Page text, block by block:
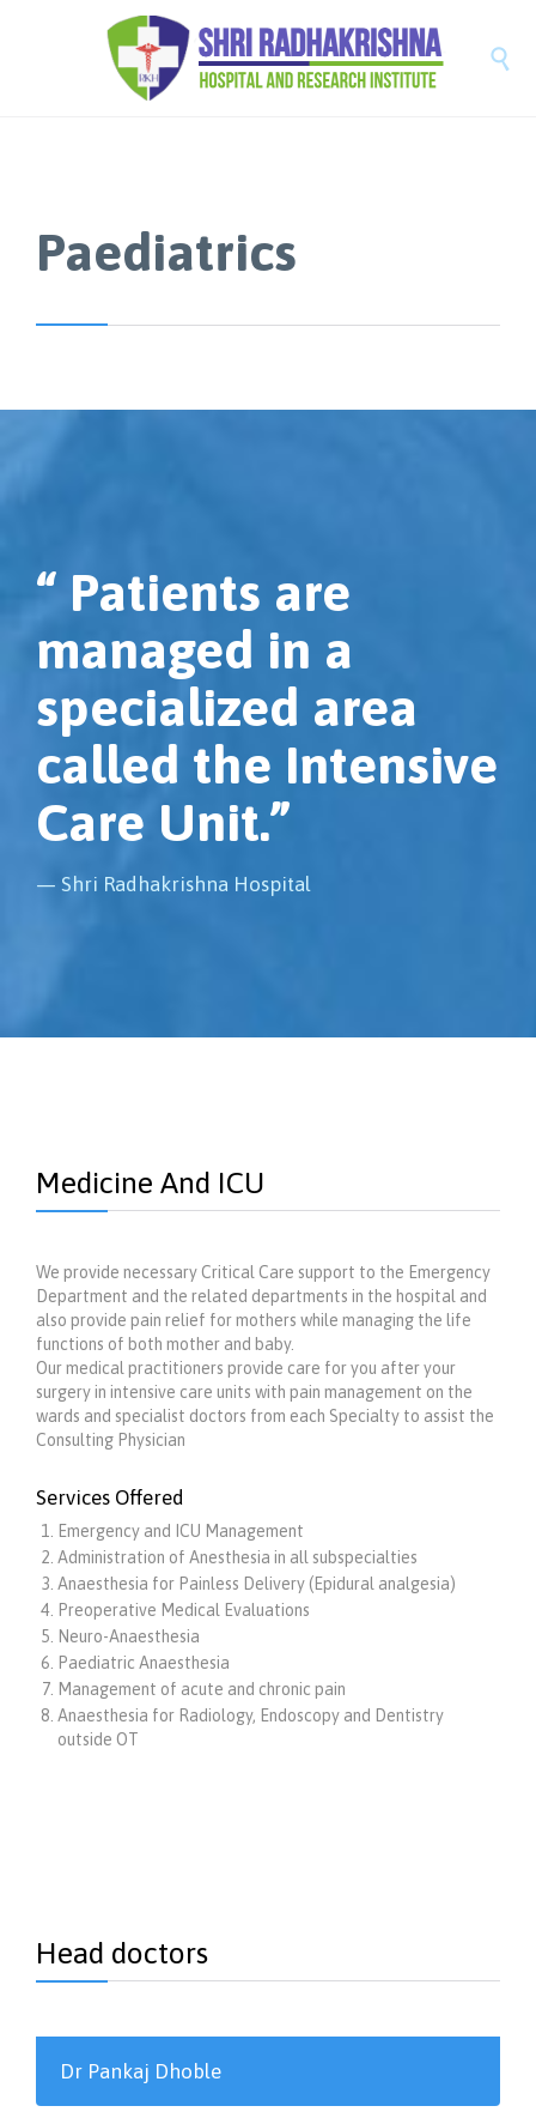

Paediatrics
“ Patients are
managed in a
specialized area
called the Intensive
Care Unit.”
— Shri Radhakrishna Hospital
Medicine And ICU
We provide necessary Critical Care support to the Emergency
Department and the related departments in the hospital and
also provide pain relief for mothers while managing the life
functions of both mother and baby.
Our medical practitioners provide care for you after your
surgery in intensive care units with pain management on the
wards and specialist doctors from each Specialty to assist the
Consulting Physician
Services Offered
Emergency and ICU Management
Administration of Anesthesia in all subspecialties
Anaesthesia for Painless Delivery (Epidural analgesia)
Preoperative Medical Evaluations
Neuro-Anaesthesia
Paediatric Anaesthesia
Management of acute and chronic pain
Anaesthesia for Radiology, Endoscopy and Dentistry
outside OT
Head doctors
Dr Pankaj Dhoble